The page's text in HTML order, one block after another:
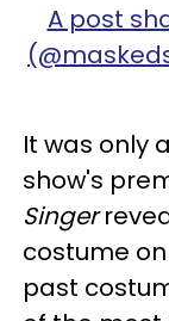
A post
It was only
show's
Singer
costume
past